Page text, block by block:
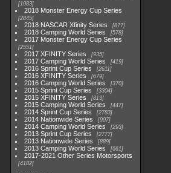
1083
2018 Monster Energy Cup Series
2845
2018 NASCAR Xfinity Series 877
2018 Camping World Series 578
2017 Monster Energy Cup Series
2551
2017 XFINITY Series 935
2017 Camping World Series 419
2016 Sprint Cup Series 2611
2016 XFINITY Series 679
2016 Camping World Series 370
2015 Sprint Cup Series 3304
2015 XFINITY Series 813
2015 Camping World Series 447
2014 Sprint Cup Series 2783
2014 Nationwide Series 907
2014 Camping World Series 293
2013 Sprint Cup Series 2777
2013 Nationwide Series 889
2013 Camping World Series 661
2017-2021 Other Series Motorsports
4182